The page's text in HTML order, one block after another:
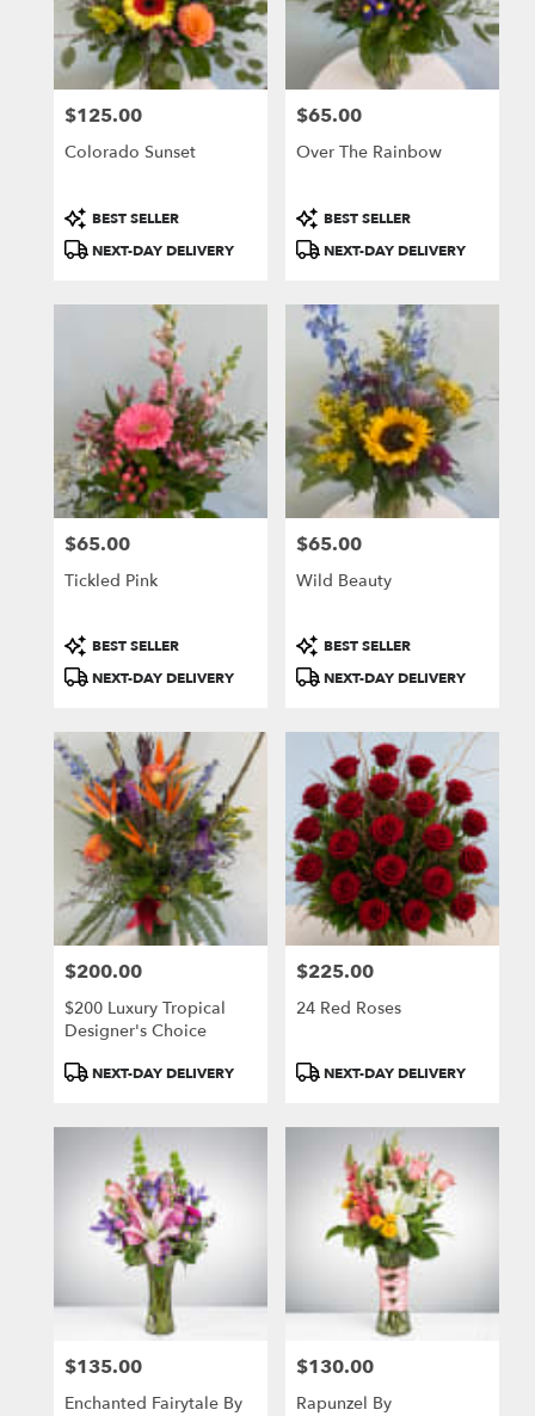
Price:
$125.00
Colorado Sunset
Product
Tags:
BEST SELLER
NEXT-DAY DELIVERY
Price:
$65.00
Over The Rainbow
Product
Tags:
BEST SELLER
NEXT-DAY DELIVERY
Price:
$65.00
Tickled Pink
Product
Tags:
BEST SELLER
NEXT-DAY DELIVERY
Price:
$65.00
Wild Beauty
Product
Tags:
BEST SELLER
NEXT-DAY DELIVERY
Price:
$200.00
$200 Luxury Tropical
Designer's Choice
ProductNEXT-DAY DELIVERY
Price:
$225.00
24 Red Roses
ProductNEXT-DAY DELIVERY
Price:
$135.00
Enchanted Fairytale By
Price:
$130.00
Rapunzel By